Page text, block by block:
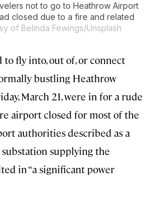
not to go to Heathrow Airport
closed due to a fire and related
of Belinda Fewings/Unsplash
to fly into, out of, or connect
bustling Heathrow
March 21, were in for a rude
airport closed for most of the
authorities described as a
supplying the
in “a significant power